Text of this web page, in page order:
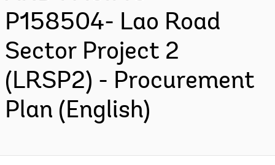
P158504- Lao Road
Sector Project 2
(LRSP2) - Procurement
Plan (English)